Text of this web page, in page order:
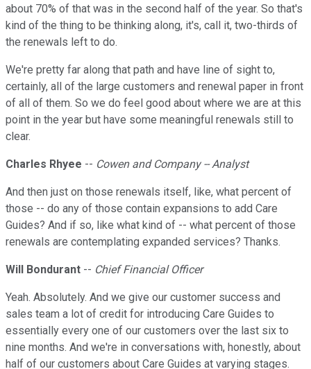
about 70% of that was in the second half of the year. So that's
kind of the thing to be thinking along, it's, call it, two-thirds of
the renewals left to do.
We're pretty far along that path and have line of sight to,
certainly, all of the large customers and renewal paper in front
of all of them. So we do feel good about where we are at this
point in the year but have some meaningful renewals still to
clear.
Charles Rhyee -- Cowen and Company -- Analyst
And then just on those renewals itself, like, what percent of
those -- do any of those contain expansions to add Care
Guides? And if so, like what kind of -- what percent of those
renewals are contemplating expanded services? Thanks.
Will Bondurant -- Chief Financial Officer
Yeah. Absolutely. And we give our customer success and
sales team a lot of credit for introducing Care Guides to
essentially every one of our customers over the last six to
nine months. And we're in conversations with, honestly, about
half of our customers about Care Guides at varying stages.